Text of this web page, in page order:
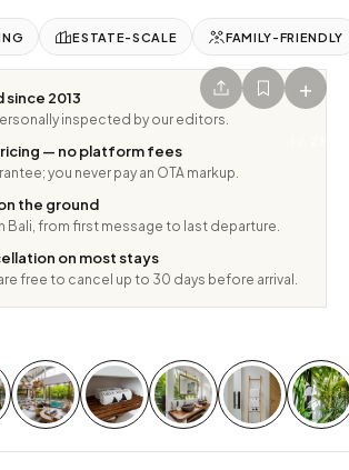
+
ESTATE-SCALE FAMILY-FRIENDLY
2013
inspected by our editors.
— no platform fees
you never pay an OTA markup.
the ground
Bali, from first message to last departure.
on most stays
free to cancel up to 30 days before arrival.